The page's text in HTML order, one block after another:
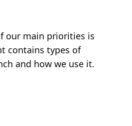
our main priorities is
contains types of
and how we use it.